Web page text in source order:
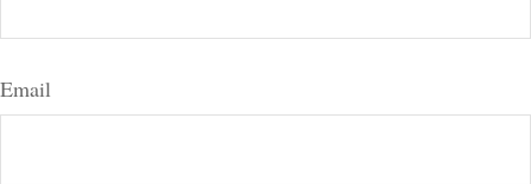
Email